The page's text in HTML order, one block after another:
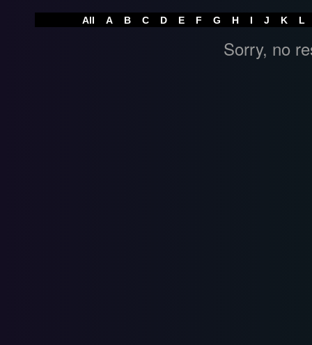
All A B C D E F G H I J K L
Sorry, no